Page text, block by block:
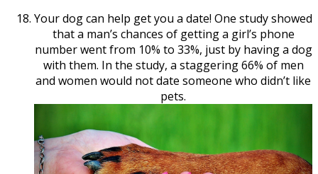
Your dog can help get you a date! One study showed
that a man’s chances of getting a girl’s phone
number went from 10% to 33%, just by having a dog
with them. In the study, a staggering 66% of men
and women would not date someone who didn’t like
pets.